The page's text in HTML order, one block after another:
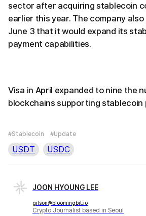
sector after acquiring stablecoin
earlier this year. The company
June 3 that it would expand its
payment capabilities.
Visa in April expanded to nine the
blockchains supporting stablecoin
#Stablecoin #Update
USDT USDC
JOON HYOUNG LEE
gilson@bloomingbit.io
Crypto Journalist based in Seoul